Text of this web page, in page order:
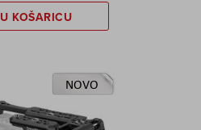
U KOŠARICU
NOVO